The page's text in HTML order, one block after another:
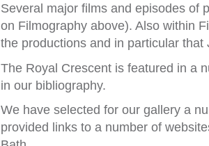
Several major films and episodes of
on Filmography above). Also within
the productions and in particular
The Royal Crescent is featured in a
in our bibliography.
We have selected for our gallery a
provided links to a number of